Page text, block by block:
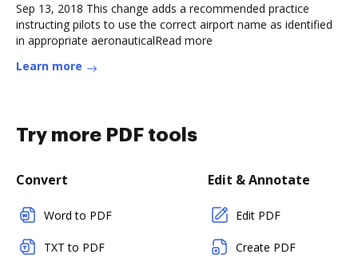
Sep 13, 2018 This change adds a recommended practice
instructing pilots to use the correct airport name as identified
in appropriate aeronauticalRead more
Learn more
Try more PDF tools
Convert
Word to PDF
TXT to PDF
Edit & Annotate
Edit PDF
Create PDF